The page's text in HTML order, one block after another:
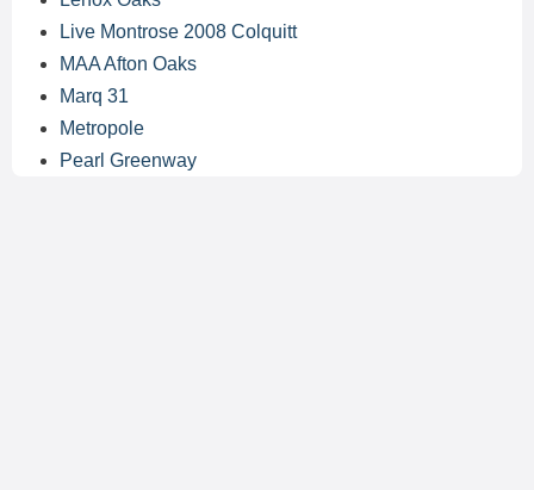
Live Montrose 2008 Colquitt
MAA Afton Oaks
Marq 31
Metropole
Pearl Greenway